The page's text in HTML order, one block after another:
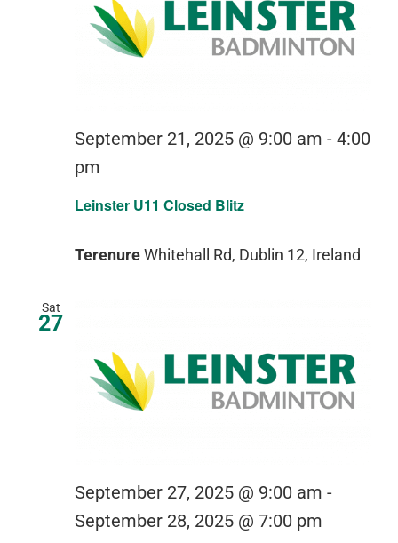
Leinster U11 Closed Blitz
September 21, 2025 @ 9:00 am - 4:00
pm
TerenureWhitehall Rd, Dublin 12, Ireland
Sat
27
September 27, 2025 @ 9:00 am -
September 28, 2025 @ 7:00 pm